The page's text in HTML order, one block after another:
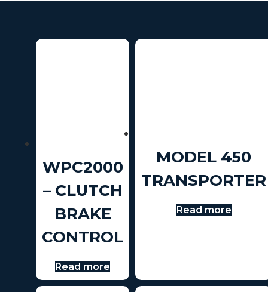
WPC2000
– CLUTCH
BRAKE
CONTROL
Read more
MODEL 450
TRANSPORTER
Read more